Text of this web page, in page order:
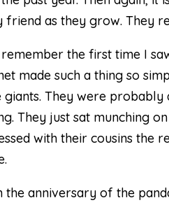
friend as they grow. They
the first time I
made such a thing so
giants. They were
They just sat munching
with their cousins the
the anniversary of the